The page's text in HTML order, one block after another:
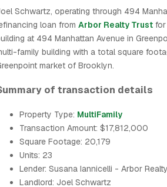
Schwartz, operating through 494
loan from Arbor Realty Trust
at 494 Manhattan Avenue in
family building with a total square
market of Brooklyn.
of transaction details
Property Type: MultiFamily
Transaction Amount: $17,812,000
Square Footage: 20,179
Units: 23
Lender: Susana Iannicelli - Arbor
Landlord: Joel Schwartz